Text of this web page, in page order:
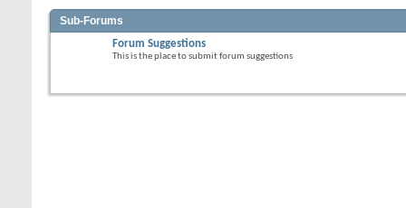
Sub-Forums
Forum Suggestions
This is the place to submit forum suggestions